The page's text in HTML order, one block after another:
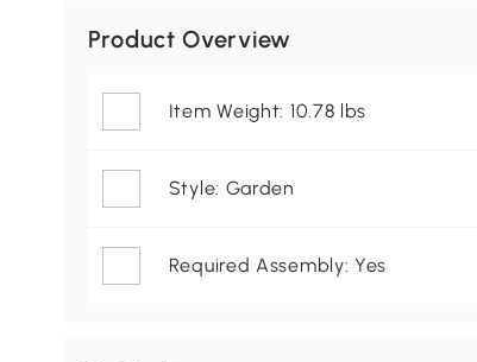
Product Overview
Item Weight: 10.78 lbs
Style: Garden
Required Assembly: Yes